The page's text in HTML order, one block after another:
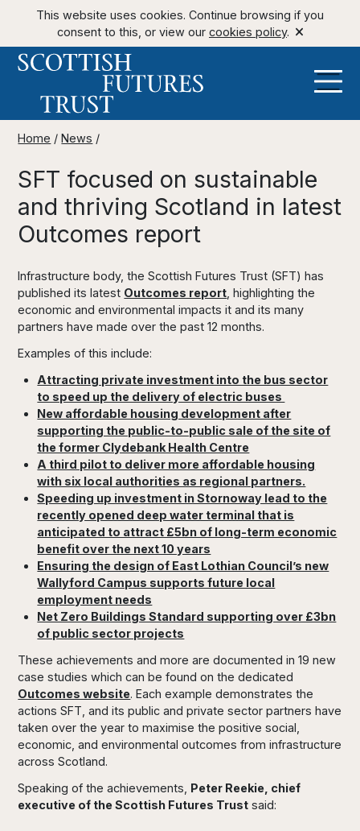
This website uses cookies. Continue browsing if you
consent to this, or view our cookies policy.
Home /News /
SFT focused on sustainable
and thriving Scotland in latest
Outcomes report
Infrastructure body, the Scottish Futures Trust (SFT) has
published its latest Outcomes report , highlighting the
economic and environmental impacts it and its many
partners have made over the past 12 months.
Examples of this include:
Attracting private investment into the bus sector
to speed up the delivery of electric buses
New affordable housing development after
supporting the public-to-public sale of the site of
the former Clydebank Health Centre
A third pilot to deliver more affordable housing
with six local authorities as regional partners.
Speeding up investment in Stornoway lead to the
recently opened deep water terminal that is
anticipated to attract £5bn of long-term economic
benefit over the next 10 years
Ensuring the design of East Lothian Council’s new
Wallyford Campus supports future local
employment needs
Net Zero Buildings Standard supporting over £3bn
of public sector projects
These achievements and more are documented in 19 new
case studies which can be found on the dedicated
Outcomes website. Each example demonstrates the
actions SFT, and its public and private sector partners have
taken over the year to maximise the positive social,
economic, and environmental outcomes from infrastructure
across Scotland.
Speaking of the achievements, Peter Reekie, chief
executive of the Scottish Futures Trust said: